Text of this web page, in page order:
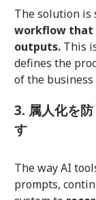
The solution is
workflow that
outputs.This
defines the
of the
3. 属人化を
す
The way AI
prompts,